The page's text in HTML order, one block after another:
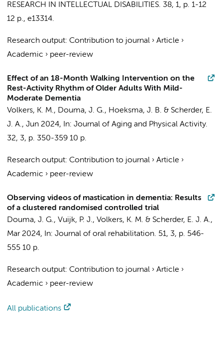
RESEARCH IN INTELLECTUAL DISABILITIES. 38, 1, p. 1-12
12 p., e13314.
Research output: Contribution to journal › Article ›
Academic › peer-review
Effect of an 18-Month Walking Intervention on the
Rest-Activity Rhythm of Older Adults With Mild-
Moderate Dementia
Volkers, K. M., Douma, J. G., Hoeksma, J. B. & Scherder, E.
J. A., Jun 2024, In: Journal of Aging and Physical Activity.
32, 3, p. 350-359 10 p.
Research output: Contribution to journal › Article ›
Academic › peer-review
Observing videos of mastication in dementia: Results
of a clustered randomised controlled trial
Douma, J. G., Vuijk, P. J., Volkers, K. M. & Scherder, E. J. A.,
Mar 2024, In: Journal of oral rehabilitation. 51, 3, p. 546-
555 10 p.
Research output: Contribution to journal › Article ›
Academic › peer-review
All publications